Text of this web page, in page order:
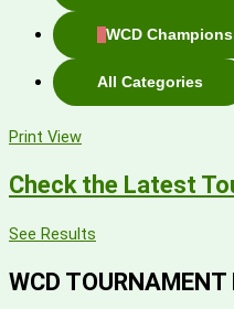
WCD
All Categories
Print View
Check the Latest
See Results
WCD TOURNAMENT